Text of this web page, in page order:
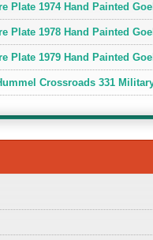
Plate 1974 Hand Painted
Plate 1978 Hand Painted
Plate 1979 Hand Painted
Crossroads 331